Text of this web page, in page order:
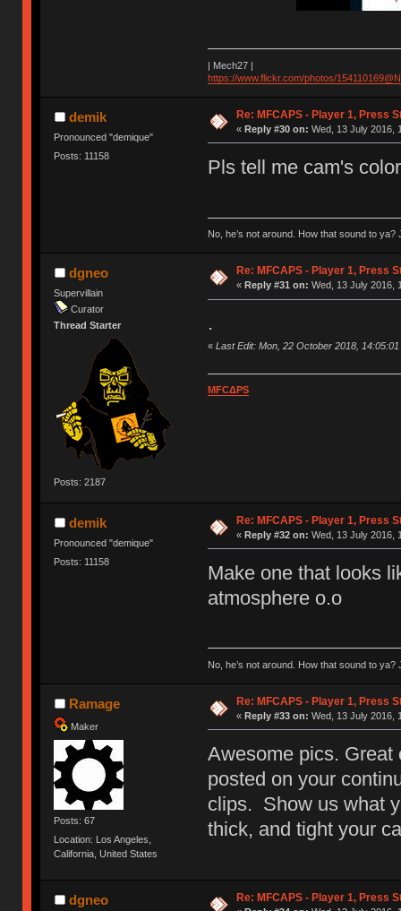
| Mech27 |
https://www.flickr.com/photos/
demik
Pronounced "demique"
Posts: 11158
Re: MFCAPS - Player 1, Press
« Reply #30 on: Wed, 13 July 2016,
Pls tell me cam's
No, he’s not around. How that sound to ya?
dgneo
Supervillain
Curator
Thread Starter
Posts: 2187
Re: MFCAPS - Player 1, Press
« Reply #31 on: Wed, 13 July 2016,
.
« Last Edit: Mon, 22 October 2018,
MFCΔPS
demik
Pronounced "demique"
Posts: 11158
Re: MFCAPS - Player 1, Press
« Reply #32 on: Wed, 13 July 2016,
Make one that looks
atmosphere o.o
No, he’s not around. How that sound to ya?
Ramage
Maker
Posts: 67
Location: Los Angeles,
California, United States
Re: MFCAPS - Player 1, Press
« Reply #33 on: Wed, 13 July 2016,
Awesome pics. Great
posted on your
clips. Show us what
thick, and tight your
dgneo Re: MFCAPS - Player 1, Press